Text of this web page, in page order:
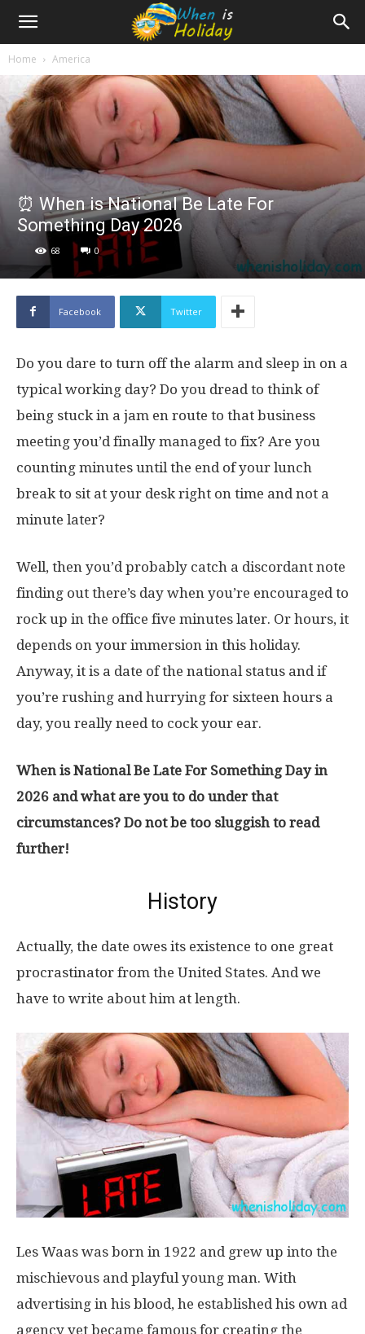
Home America
⏰ When is National Be Late For
Something Day 2026
68 0
Facebook Twitter
Do you dare to turn off the alarm and sleep in on a
typical working day? Do you dread to think of
being stuck in a jam en route to that business
meeting you’d finally managed to fix? Are you
counting minutes until the end of your lunch
break to sit at your desk right on time and not a
minute later?
Well, then you’d probably catch a discordant note
finding out there’s day when you’re encouraged to
rock up in the office five minutes later. Or hours, it
depends on your immersion in this holiday.
Anyway, it is a date of the national status and if
you’re rushing and hurrying for sixteen hours a
day, you really need to cock your ear.
When is National Be Late For Something Day in
2026 and what are you to do under that
circumstances? Do not be too sluggish to read
further!
History
Actually, the date owes its existence to one great
procrastinator from the United States. And we
have to write about him at length.
Les Waas was born in 1922 and grew up into the
mischievous and playful young man. With
advertising in his blood, he established his own ad
agency yet became famous for creating the